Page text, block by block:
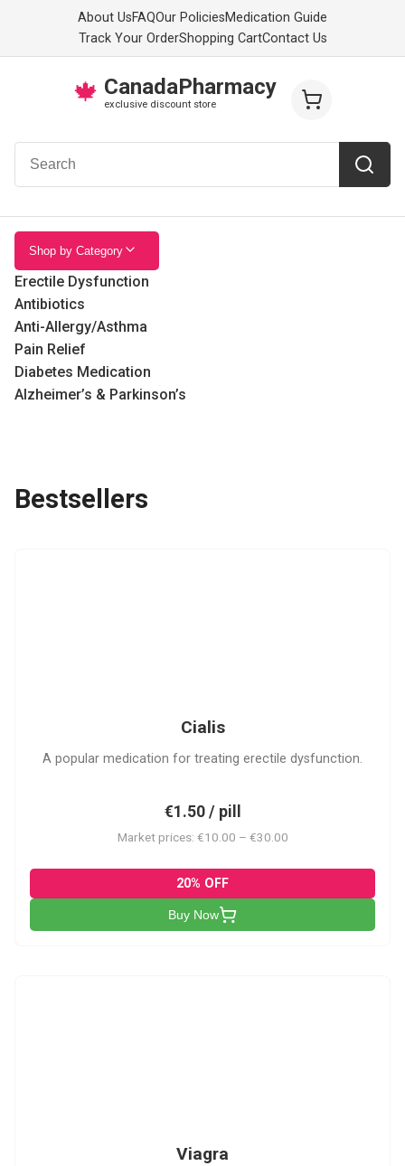
About UsFAQOur PoliciesMedication Guide
Track Your OrderShopping CartContact Us
🍁 CanadaPharmacy
exclusive discount store
Shop by Category
Erectile Dysfunction
Antibiotics
Anti-Allergy/Asthma
Pain Relief
Diabetes Medication
Alzheimer’s & Parkinson’s
Bestsellers
Cialis
A popular medication for treating erectile dysfunction.
€1.50 / pill
Market prices: €10.00 – €30.00
20% OFF
Buy Now
Viagra